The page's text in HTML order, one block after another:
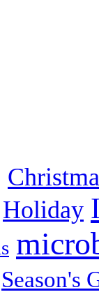
Holiday
Season's